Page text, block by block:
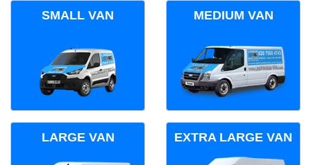
SMALL VAN MEDIUM VAN
LARGE VAN EXTRA LARGE VAN